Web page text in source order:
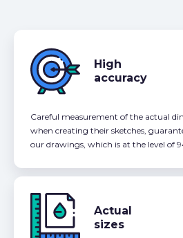
High
accuracy
Careful measurement of the actual
when creating their sketches,
our drawings, which is at the level of
Actual
sizes